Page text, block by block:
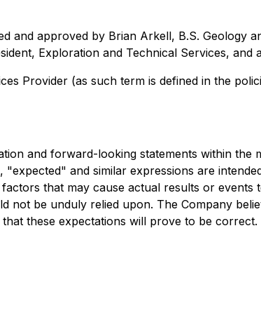
and approved by Brian Arkell, B.S. Geology
Exploration and Technical Services, and
Provider (as such term is defined in the
and forward-looking statements within the
and similar expressions are
that may cause actual results or
not be unduly relied upon. The Company
these expectations will prove to be correct.